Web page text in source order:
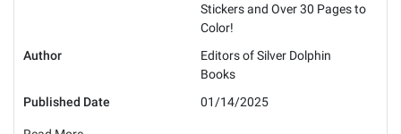
Stickers and Over 30 Pages to
Color!
Author
Editors of Silver Dolphin
Books
Published Date
01/14/2025